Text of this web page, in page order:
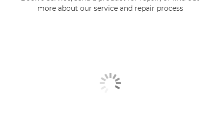
more about our service and repair process